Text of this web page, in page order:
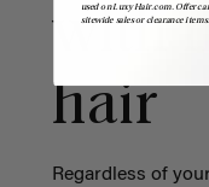
with
hair
Regardless of
used on LuxyHair.com. Offer
sitewide sales or clearance items.